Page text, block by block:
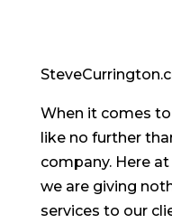
When it comes
like no further
company. Here
we are giving
services to our